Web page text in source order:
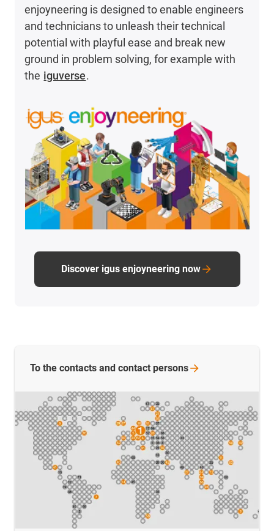
enjoyneering is designed to enable engineers
and technicians to unleash their technical
potential with playful ease and break new
ground in problem solving, for example with
the iguverse.
Discover igus enjoyneering now
To the contacts and contact persons